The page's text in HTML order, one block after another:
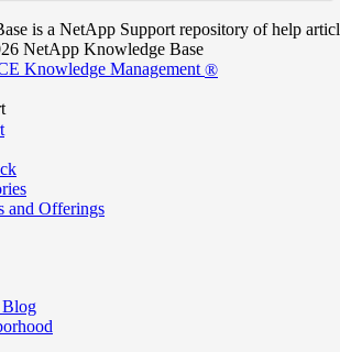
is a NetApp Support repository of help
NetApp Knowledge Base
Knowledge Management ®
and Offerings